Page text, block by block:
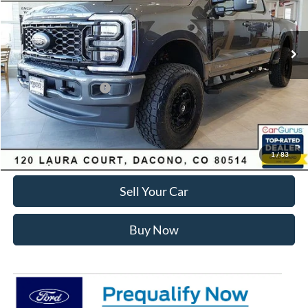
1/83
In Stock Ext. Int.
Less
MSRP:
$89,150
Dealer Discount:
-$7,168
Ford Global Rebates:
Retail Customer Cash
-$1,000
Internet Price:
Click To Call
Sell Your Car
Buy Now